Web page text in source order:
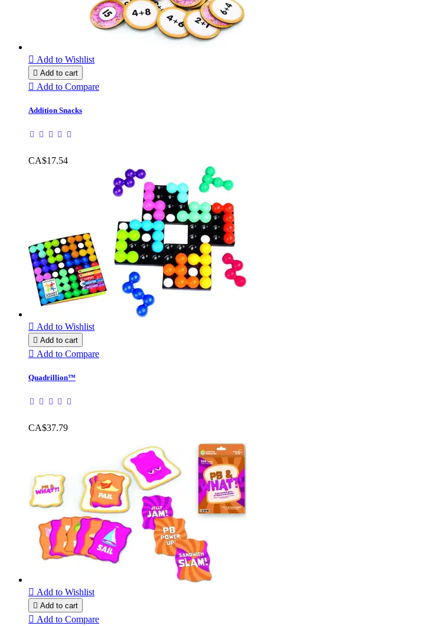
 Add to Wishlist
 Add to cart
 Add to Compare
Addition Snacks
CA$17.54
 Add to Wishlist
 Add to cart
 Add to Compare
Quadrillion™
CA$37.79
 Add to Wishlist
 Add to cart
 Add to Compare